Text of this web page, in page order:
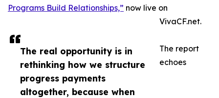
The real opportunity is in
rethinking how we structure
progress payments
altogether, because when
Programs Build Relationships,” now live on
VivaCF.net.
The report
echoes